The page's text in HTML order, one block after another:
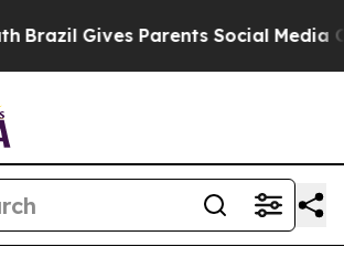
Parents Social Media Controls